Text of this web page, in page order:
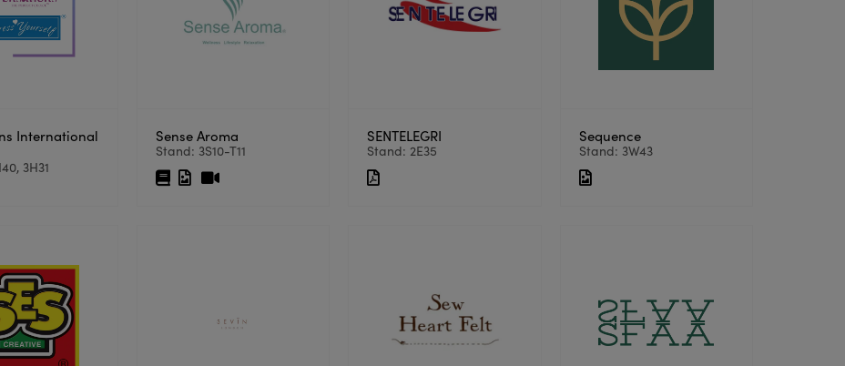
International
3H31
Sense Aroma
Stand: 3S10-T11
SENTELEGRI
Stand: 2E35
Sequence
Stand: 3W43